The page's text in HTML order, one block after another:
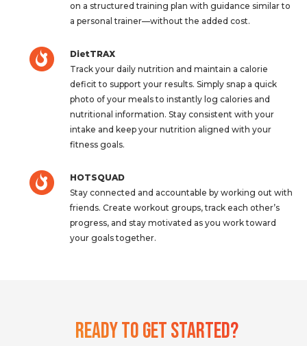
on a structured training plan with guidance similar to
a personal trainer—without the added cost.
DietTRAX
Track your daily nutrition and maintain a calorie
deficit to support your results. Simply snap a quick
photo of your meals to instantly log calories and
nutritional information. Stay consistent with your
intake and keep your nutrition aligned with your
fitness goals.
HOTSQUAD
Stay connected and accountable by working out with
friends. Create workout groups, track each other’s
progress, and stay motivated as you work toward
your goals together.
Ready To Get Started?